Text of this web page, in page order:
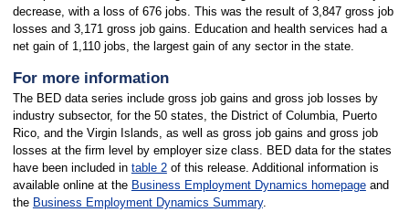
decrease, with a loss of 676 jobs. This was the result of 3,847 gross job
losses and 3,171 gross job gains. Education and health services had a
net gain of 1,110 jobs, the largest gain of any sector in the state.
For more information
The BED data series include gross job gains and gross job losses by
industry subsector, for the 50 states, the District of Columbia, Puerto
Rico, and the Virgin Islands, as well as gross job gains and gross job
losses at the firm level by employer size class. BED data for the states
have been included in table 2of this release. Additional information is
available online at the Business Employment Dynamics homepageand
the Business Employment Dynamics Summary.